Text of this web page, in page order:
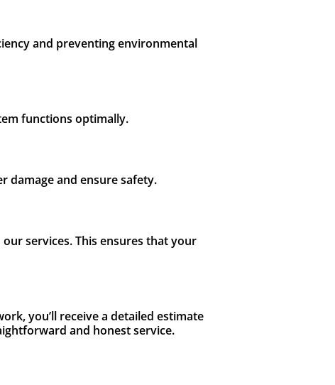
and preventing environmental
functions optimally.
damage and ensure safety.
services. This ensures that your
you’ll receive a detailed estimate
and honest service.